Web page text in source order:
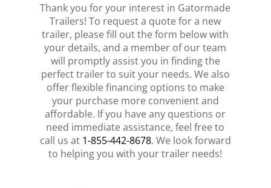
Thank you for your interest in Gatormade
Trailers! To request a quote for a new
trailer, please fill out the form below with
your details, and a member of our team
will promptly assist you in finding the
perfect trailer to suit your needs. We also
offer flexible financing options to make
your purchase more convenient and
affordable. If you have any questions or
need immediate assistance, feel free to
call us at 1-855-442-8678. We look forward
to helping you with your trailer needs!